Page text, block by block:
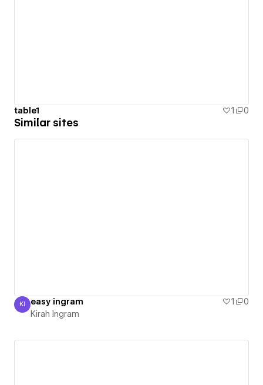
table1 1 0
Similar sites
Kirah Ingram
KI easy ingram 1
0
Kirah Ingram